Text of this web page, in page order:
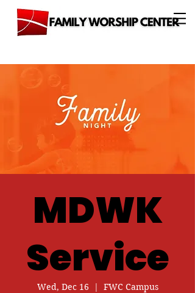
MDWK
Service
Wed, Dec 16
  |
FWC Campus